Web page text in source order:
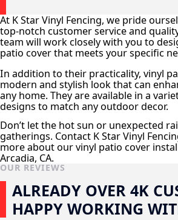
At K Star Vinyl Fencing, we pride
top-notch customer service and
team will work closely with you to
patio cover that meets your specific
In addition to their practicality, vinyl
modern and stylish look that can
any home. They are available in a
designs to match any outdoor decor.
Don’t let the hot sun or unexpected
gatherings. Contact K Star Vinyl
more about our vinyl patio cover
Arcadia, CA.
OUR REVIEWS
ALREADY OVER 4K
HAPPY WORKING